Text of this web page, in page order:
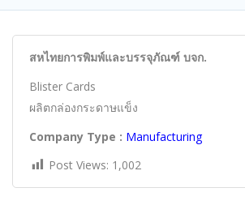
สหไทยการพิมพ์และบรรจุภัณฑ์ บจก.
Blister Cards
ผลิตกล่องกระดาษแข็ง
Company Type : Manufacturing
Post Views: 1,002